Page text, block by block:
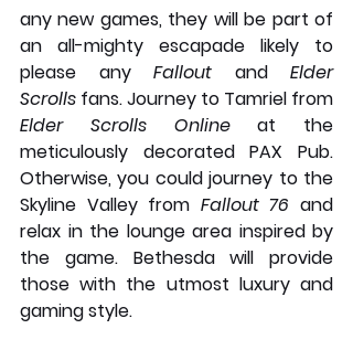
any new games, they will be part of
an all-mighty escapade likely to
please any Fallout and Elder
Scrolls
Elder Scrolls Online at the
meticulously decorated PAX Pub.
Otherwise, you could journey to the
Skyline Valley from Fallout 76 and
relax in the lounge area inspired by
the game. Bethesda will provide
those with the utmost luxury and
gaming style.